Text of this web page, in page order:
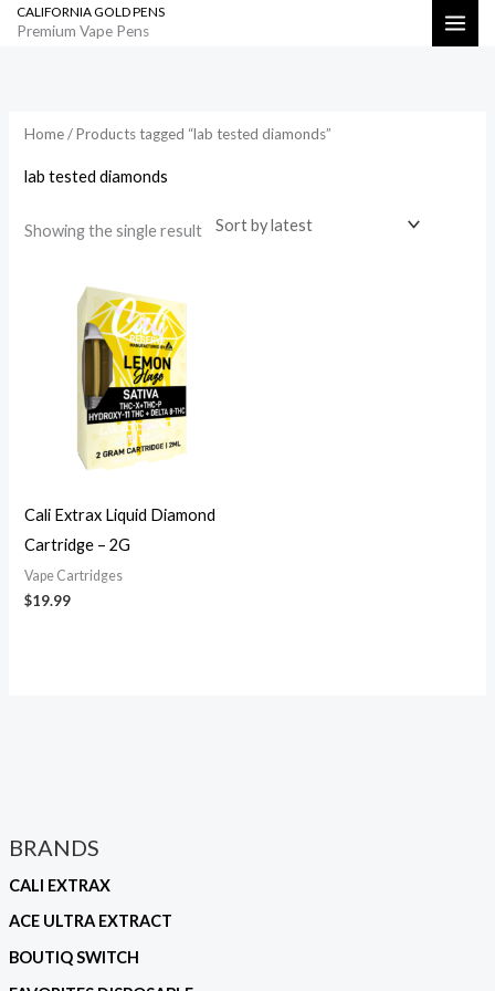
SkipCALIFORNIA GOLD PENS
Premium Vape Pens Search
BRANDS
CALI EXTRAX
ACE ULTRA EXTRACT
BOUTIQ SWITCH
Home/ Products tagged “lab tested diamonds”
lab tested diamonds
Showing the single result
Cali Extrax Liquid Diamond
Cartridge – 2G
Vape Cartridges
$19.99